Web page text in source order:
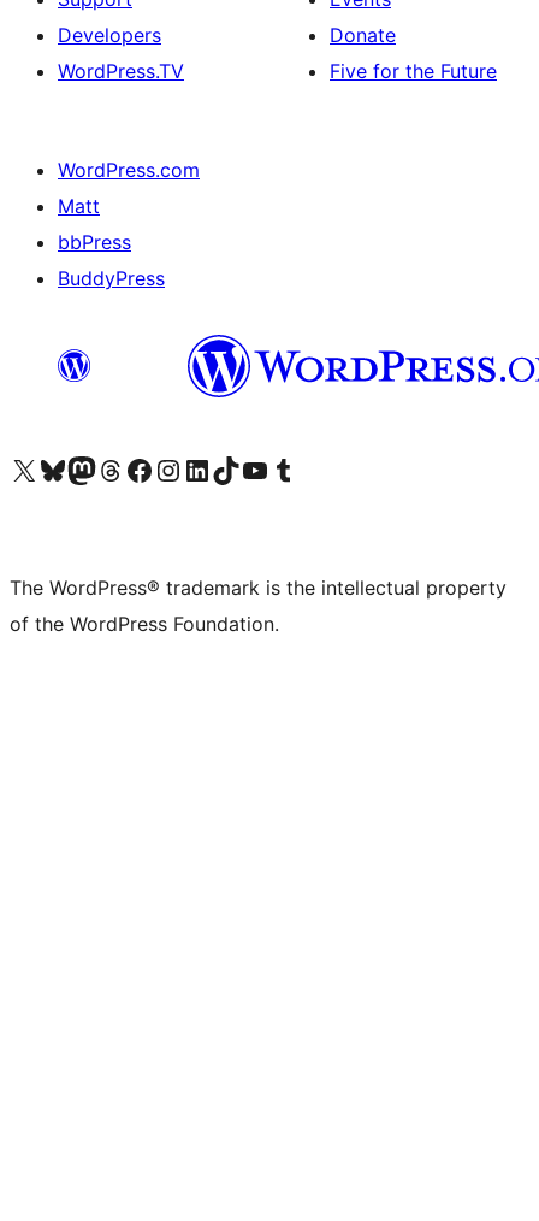
Developers
WordPress.TV
Donate
Five for the Future
WordPress.com
Matt
bbPress
BuddyPress
Visit our X (formerly Twitter) account
Visit our Bluesky account
Visit our Mastodon account
Visit our Threads account
Visit our Facebook page
Visit our Instagram account
Visit our LinkedIn account
Visit our TikTok account
Visit our YouTube channel
Visit our Tumblr account
The WordPress® trademark is the intellectual property
of the WordPress Foundation.